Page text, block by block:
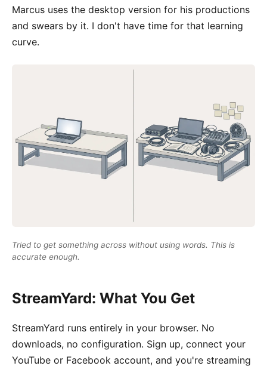
Marcus uses the desktop version for his productions
and swears by it. I don't have time for that learning
curve.
Tried to get something across without using words. This is
accurate enough.
StreamYard: What You Get
StreamYard runs entirely in your browser. No
downloads, no configuration. Sign up, connect your
YouTube or Facebook account, and you're streaming